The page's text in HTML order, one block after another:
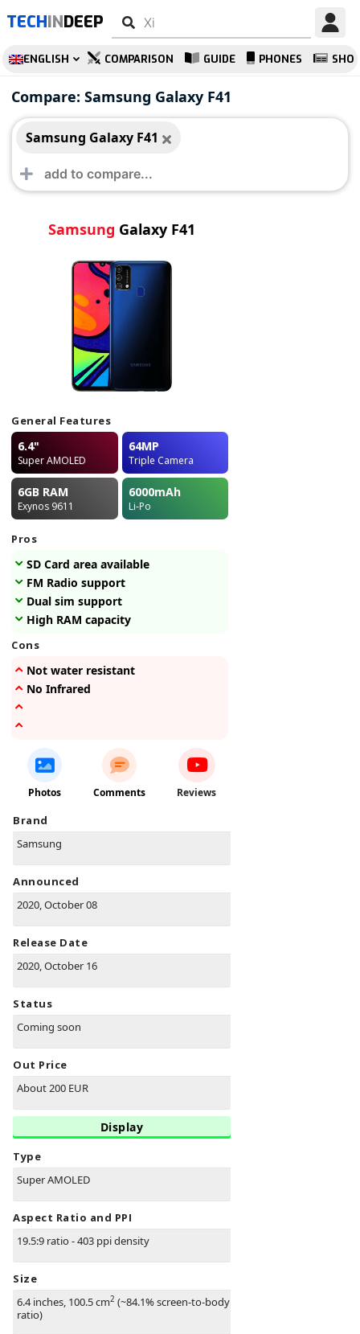
TECHINDEEP
ENGLISH COMPARISON GUIDE PHONES
Compare: Samsung Galaxy F41
Samsung Galaxy F41
Samsung Galaxy F41
Samsung Galaxy F41
General Features
6.4"
Super AMOLED
64MP
Triple Camera
6GB RAM
Exynos 9611
6000mAh
Li-Po
Pros
SD Card area available
FM Radio support
Dual sim support
High RAM capacity
Cons
Not water resistant
No Infrared
Photos Comments Reviews
Brand
Samsung
Announced
2020, October 08
Release Date
2020, October 16
Status
Coming soon
Out Price
About 200 EUR
Display
Type
Super AMOLED
Aspect Ratio and PPI
19.5:9 ratio - 403 ppi density
Size
6.4 inches, 100.5 cm2 (~84.1% screen-to-body
ratio)